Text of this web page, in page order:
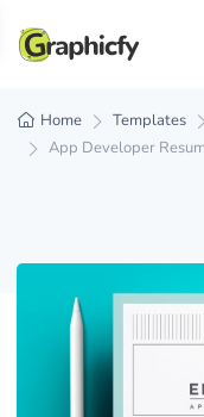
Home Templates
App Developer